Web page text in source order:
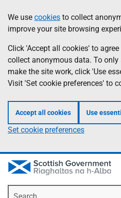
to
main
content
help
Information
We use cookies to collect
improve your site browsing
Click 'Accept all cookies' to
collect anonymous data. To
make the site work, click 'Use
Visit 'Set cookie preferences' to
Accept all cookies Use
Set cookie preferences